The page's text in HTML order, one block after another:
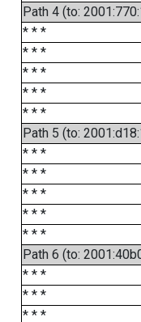
Path 4 (to:
* * *
* * *
* * *
* * *
* * *
Path 5 (to:
* * *
* * *
* * *
* * *
* * *
Path 6 (to:
* * *
* * *
* * *